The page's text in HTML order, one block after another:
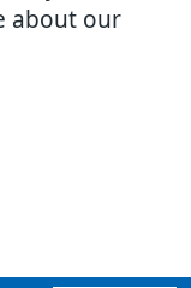
about our